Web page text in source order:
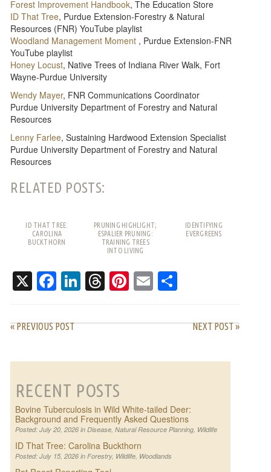
Forest Improvement Handbook, The Education Store
ID That Tree, Purdue Extension-Forestry & Natural
Resources (FNR) YouTube playlist
Woodland Management Moment , Purdue Extension-FNR
YouTube playlist
Honey Locust, Native Trees of Indiana River Walk, Fort
Wayne-Purdue University
Wendy Mayer, FNR Communications Coordinator
Purdue University Department of Forestry and Natural
Resources
Lenny Farlee, Sustaining Hardwood Extension Specialist
Purdue University Department of Forestry and Natural
Resources
RELATED POSTS:
ID THAT TREE:
CAROLINA
BUCKTHORN
PRUNING HIGHLIGHT;
ESPALIER PRUNING:
TRAINING TREES
INTO LIVING
IDENTIFYING
EVERGREENS
X Facebook
LinkedIn
Threads
Pinterest
Email
« PREVIOUS POST NEXT POST »
RECENT POSTS
Bovine Tuberculosis in Wild White-tailed Deer:
Background and Frequently Asked Questions
Posted: July 20, 2026 in Disease, Natural Resource Planning, Wildlife
ID That Tree: Carolina Buckthorn
Posted: July 15, 2026 in Forestry, Wildlife, Woodlands